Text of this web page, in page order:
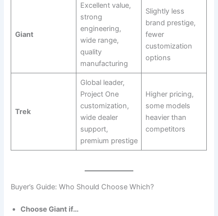
Giant
Excellent value,
strong
engineering,
wide range,
quality
manufacturing
Slightly less
brand prestige,
fewer
customization
options
Trek
Global leader,
Project One
customization,
wide dealer
support,
premium prestige
Higher pricing,
some models
heavier than
competitors
Buyer’s Guide: Who Should Choose Which?
Choose Giant if…